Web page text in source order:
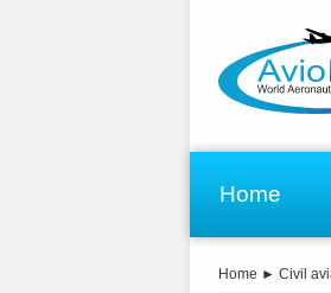
Home
Home ► Civil